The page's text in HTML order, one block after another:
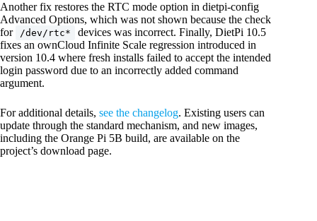
Another fix restores the RTC mode option in dietpi-config
Advanced Options, which was not shown because the check
for
/dev/rtc*
devices was incorrect. Finally, DietPi 10.5
fixes an ownCloud Infinite Scale regression introduced in
version 10.4 where fresh installs failed to accept the intended
login password due to an incorrectly added command
argument.
For additional details, see the changelog. Existing users can
update through the standard mechanism, and new images,
including the Orange Pi 5B build, are available on the
project’s download page.